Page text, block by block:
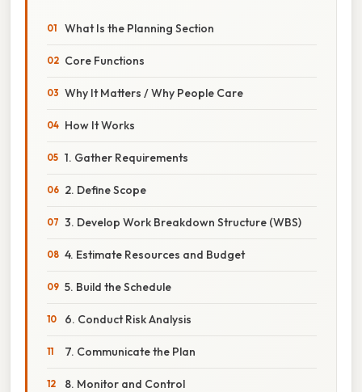
What Is the Planning Section
Core Functions
Why It Matters / Why People Care
How It Works
1. Gather Requirements
2. Define Scope
3. Develop Work Breakdown Structure (WBS)
4. Estimate Resources and Budget
5. Build the Schedule
6. Conduct Risk Analysis
7. Communicate the Plan
8. Monitor and Control